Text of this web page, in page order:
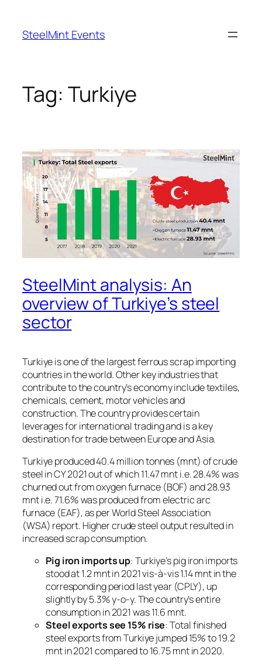
content
SteelMint Events
Tag: Turkiye
SteelMint analysis: An
overview of Turkiye’s steel
sector
Turkiye is one of the largest ferrous scrap importing
countries in the world. Other key industries that
contribute to the country’s economy include textiles,
chemicals, cement, motor vehicles and
construction. The country provides certain
leverages for international trading and is a key
destination for trade between Europe and Asia.
Turkiye produced 40.4 million tonnes (mnt) of crude
steel in CY 2021 out of which 11.47 mnt i.e. 28.4% was
churned out from oxygen furnace (BOF) and 28.93
mnt i.e. 71.6% was produced from electric arc
furnace (EAF), as per World Steel Association
(WSA) report. Higher crude steel output resulted in
increased scrap consumption.
Pig iron imports up: Turkiye’s pig iron imports
stood at 1.2 mnt in 2021 vis-à-vis 1.14 mnt in the
corresponding period last year (CPLY), up
slightly by 5.3% y-o-y. The country’s entire
consumption in 2021 was 11.6 mnt.
Steel exports see 15% rise: Total finished
steel exports from Turkiye jumped 15% to 19.2
mnt in 2021 compared to 16.75 mnt in 2020.